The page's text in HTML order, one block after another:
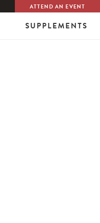
ATTEND AN EVENT
SUPPLEMENTS